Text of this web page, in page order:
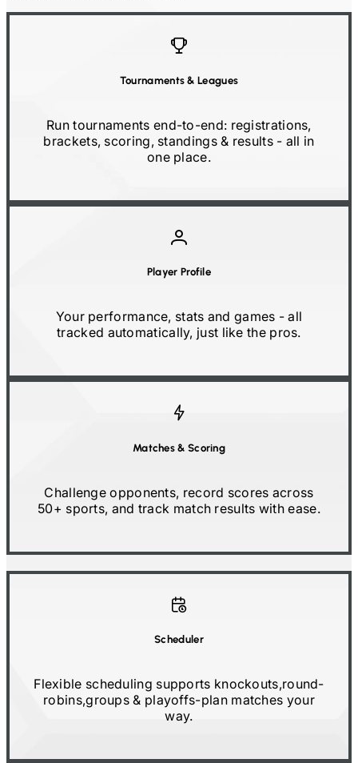
Tournaments&Leagues
Run tournaments end-to-end: registrations,
brackets, scoring, standings& results- all in
one place.
Player Profile
Your performance, stats and games -all
tracked automatically, just like the pros.
Matches& Scoring
Challenge opponents, record scores across
50+ sports, and track match results with ease.
Scheduler
Flexible scheduling supports knockouts,round-
robins,groups & playoffs-plan matches your
way.